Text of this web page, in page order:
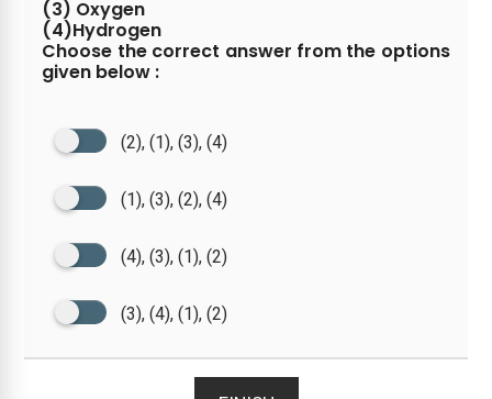
(3) Oxygen
(4)Hydrogen
Choose the correct answer from the options
given below :
(2), (1), (3), (4)
(1), (3), (2), (4)
(4), (3), (1), (2)
(3), (4), (1), (2)